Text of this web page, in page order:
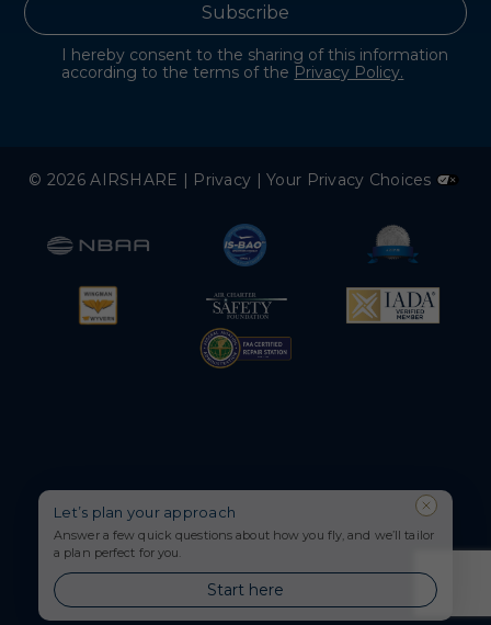
Let’s plan your approach
Answer a few quick questions about how you fly, and we’ll tailor
a plan perfect for you.
Start here
I hereby consent to the sharing of this information
according to the terms of the Privacy Policy.
© 2026 AIRSHARE | Privacy |Your Privacy Choices